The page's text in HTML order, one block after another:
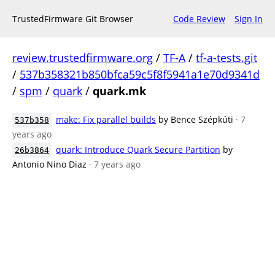
TrustedFirmware Git Browser Code Review Sign In
review.trustedfirmware.org / TF-A/ tf-a-tests.git
/ 537b358321b850bfca59c5f8f5941a1e70d9341d
/ spm / quark / quark.mk
537b358 make: Fix parallel builds by Bence Szépkúti · 7
years ago
26b3864 quark: Introduce Quark Secure Partition by
Antonio Nino Diaz · 7 years ago